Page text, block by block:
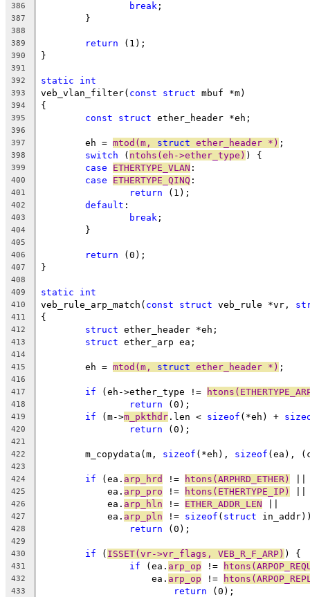
386 break ;
387
	}
388
389
return (1);
390 }
391
392
static int
393 veb_vlan_filter( const struct mbuf *m)
394 {
395 const struct ether_header *eh;
396
397
	eh =
mtod(m, struct ether_header *) ;
398 switch ( ntohs(eh->ether_type) ) {
399 case ETHERTYPE_VLAN :
400 case ETHERTYPE_QINQ :
401 return (1);
402 default :
403 break ;
404
	}
405
406
return (0);
407 }
408
409
static int
410 veb_rule_arp_match( const struct veb_rule *vr,
411 {
412 struct ether_header *eh;
413 struct ether_arp ea;
414
415
	eh =
mtod(m, struct ether_header *) ;
416
417
if (eh->ether_type !=
418 return (0);
419 if (m->m_pkthdr .len < sizeof (*eh) +
420 return (0);
421
422
	m_copydata(m,
sizeof (*eh), sizeof (ea),
423
424
if (ea. arp_hrd != htons(ARPHRD_ETHER)
425
	    ea.
arp_pro != htons(ETHERTYPE_IP)
426
	    ea.
arp_hln != ETHER_ADDR_LEN
427
	    ea.
arp_pln != sizeof ( struct
428 return (0);
429
430
if ( ISSET(vr->vr_flags, VEB_R_F_ARP) ) {
431 if (ea. arp_op !=
432
		    ea.
arp_op !=
433 return (0);